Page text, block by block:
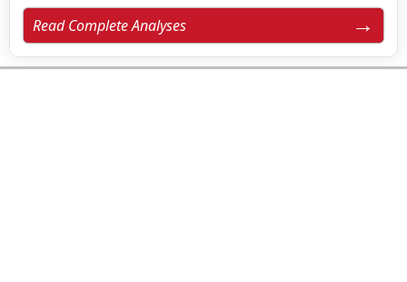
Read Complete Analyses